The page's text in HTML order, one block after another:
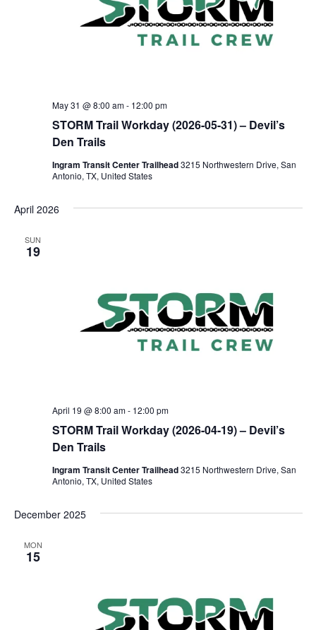
STORM Trail Workday (2026-05-31) – Devil’s
Den Trails
May 31 @ 8:00 am- 12:00 pm
Ingram Transit Center Trailhead3215 Northwestern Drive, San
Antonio, TX, United States
April 2026
SUN
19
STORM Trail Workday (2026-04-19) – Devil’s
Den Trails
April 19 @ 8:00 am- 12:00 pm
Ingram Transit Center Trailhead3215 Northwestern Drive, San
Antonio, TX, United States
December 2025
MON
15